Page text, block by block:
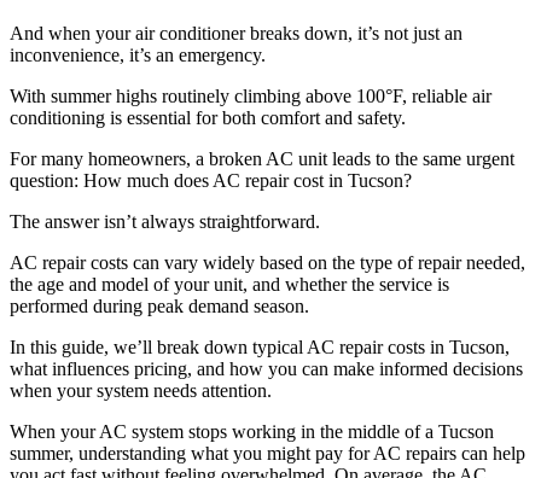
And when your air conditioner breaks down, it’s not just an
inconvenience, it’s an emergency.
With summer highs routinely climbing above 100°F, reliable air
conditioning is essential for both comfort and safety.
For many homeowners, a broken AC unit leads to the same urgent
question: How much does AC repair cost in Tucson?
The answer isn’t always straightforward.
AC repair costs can vary widely based on the type of repair needed,
the age and model of your unit, and whether the service is
performed during peak demand season.
In this guide, we’ll break down typical AC repair costs in Tucson,
what influences pricing, and how you can make informed decisions
when your system needs attention.
When your AC system stops working in the middle of a Tucson
summer, understanding what you might pay for AC repairs can help